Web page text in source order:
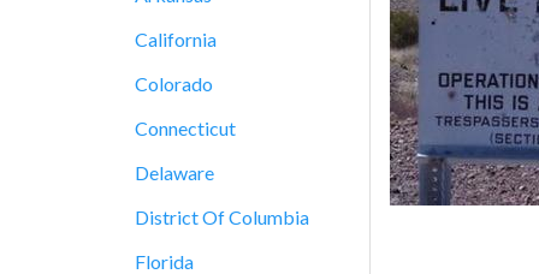
California
Colorado
Connecticut
Delaware
District Of Columbia
Florida